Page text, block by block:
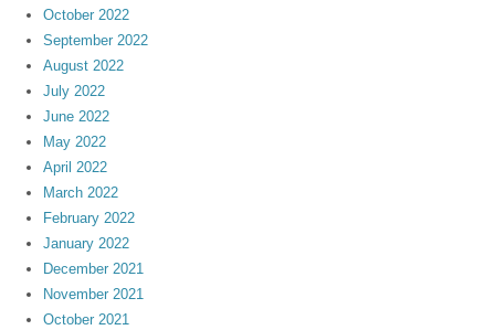
October 2022
September 2022
August 2022
July 2022
June 2022
May 2022
April 2022
March 2022
February 2022
January 2022
December 2021
November 2021
October 2021